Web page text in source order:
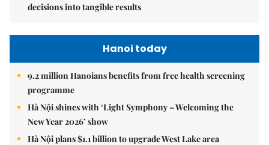
decisions into tangible results
Hanoi today
9.2 million Hanoians benefits from free health screening
programme
Hà Nội shines with ‘Light Symphony – Welcoming the
New Year 2026’ show
Hà Nội plans $1.1 billion to upgrade West Lake area